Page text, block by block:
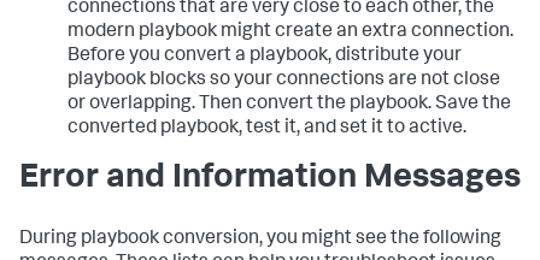
connections that are very close to each other, the
modern playbook might create an extra connection.
Before you convert a playbook, distribute your
playbook blocks so your connections are not close
or overlapping. Then convert the playbook. Save the
converted playbook, test it, and set it to active.
Error and Information Messages
During playbook conversion, you might see the following